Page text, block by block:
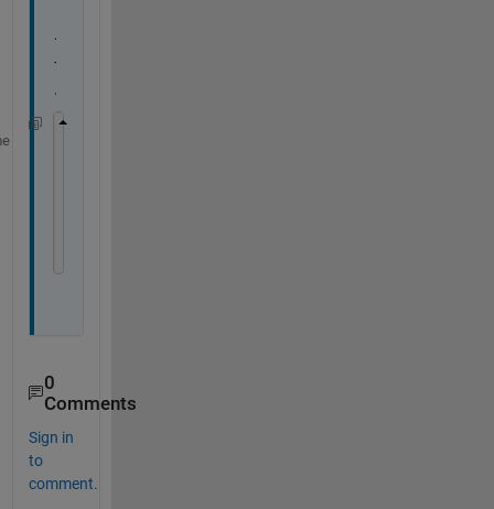
で
す
0
Comments
Sign in
to
comment.